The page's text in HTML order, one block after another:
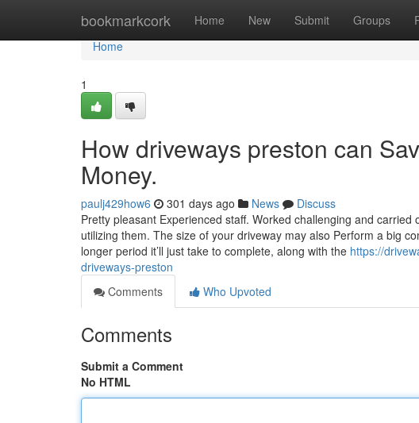
bookmarkcork Home New Submit Groups
Home
Home
1
How driveways preston can
Money.
paulj429how6 301 days ago News
Discuss
Pretty pleasant Experienced staff. Worked challenging and
utilizing them. The size of your driveway may also Perform a big
longer period it’ll just take to complete, along with the https://
driveways-preston
Comments
Who Upvoted
Comments
Submit a Comment
No HTML